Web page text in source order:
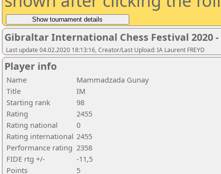
Gibraltar International Chess Festival 2020
Last update 04.02.2020 18:13:16, Creator/Last Upload: IA Laurent FREYD
Player info
Name
Mammadzada Gunay
Title
IM
Starting rank
98
Rating
2455
Rating national
0
Rating international 2455
Performance rating 2358
FIDE rtg +/-
-11,5
Points
5